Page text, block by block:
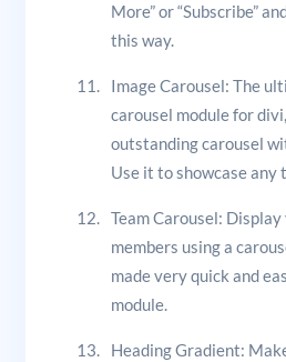
More” or “Subscribe”
this way.
Image Carousel: The
carousel module for
outstanding carousel
Use it to showcase any
Team Carousel:
members using a
made very quick and
module.
Heading Gradient: